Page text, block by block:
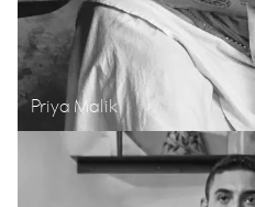
Priya Malik